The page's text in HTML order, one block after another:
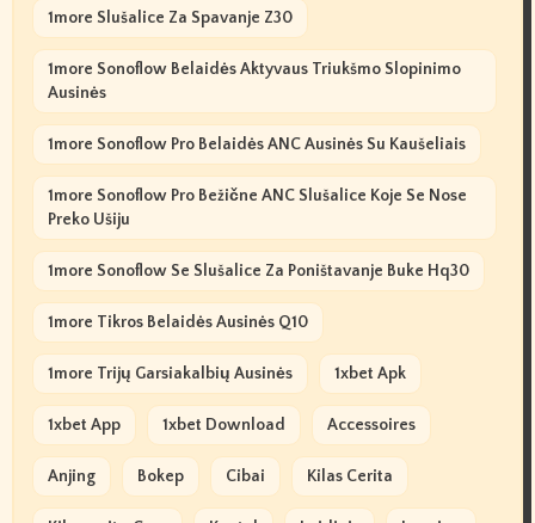
1more Slušalice Za Spavanje Z30
1more Sonoflow Belaidės Aktyvaus Triukšmo Slopinimo
Ausinės
1more Sonoflow Pro Belaidės ANC Ausinės Su Kaušeliais
1more Sonoflow Pro Bežične ANC Slušalice Koje Se Nose
Preko Ušiju
1more Sonoflow Se Slušalice Za Poništavanje Buke Hq30
1more Tikros Belaidės Ausinės Q10
1more Trijų Garsiakalbių Ausinės 1xbet Apk
1xbet App 1xbet Download Accessoires
Anjing Bokep Cibai Kilas Cerita